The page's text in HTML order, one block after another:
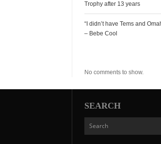
Trophy after 13 years
“I didn’t have Tems and
– Bebe Cool
No comments to show.
SEARCH